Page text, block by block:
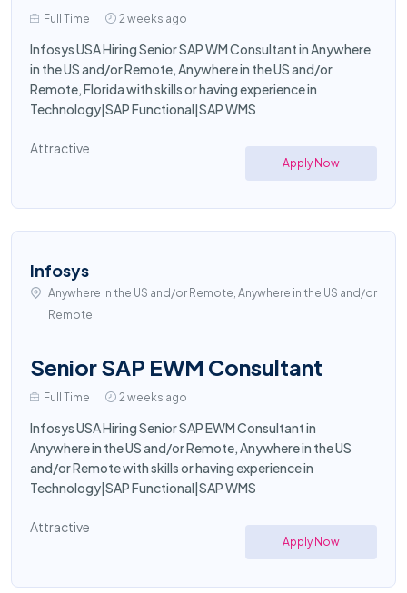
Full Time 2 weeks ago
Infosys USA Hiring Senior SAP WM Consultant in Anywhere
in the US and/or Remote, Anywhere in the US and/or
Remote, Florida with skills or having experience in
Technology|SAP Functional|SAP WMS
Attractive
Apply Now
Infosys
Anywhere in the US and/or Remote, Anywhere in the US and/or
Remote
Senior SAP EWM Consultant
Full Time 2 weeks ago
Infosys USA Hiring Senior SAP EWM Consultant in
Anywhere in the US and/or Remote, Anywhere in the US
and/or Remote with skills or having experience in
Technology|SAP Functional|SAP WMS
Attractive
Apply Now